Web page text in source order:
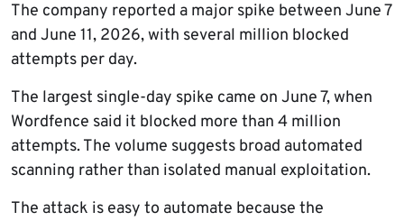
The company reported a major spike between June 7
and June 11, 2026, with several million blocked
attempts per day.
The largest single-day spike came on June 7, when
Wordfence said it blocked more than 4 million
attempts. The volume suggests broad automated
scanning rather than isolated manual exploitation.
The attack is easy to automate because the